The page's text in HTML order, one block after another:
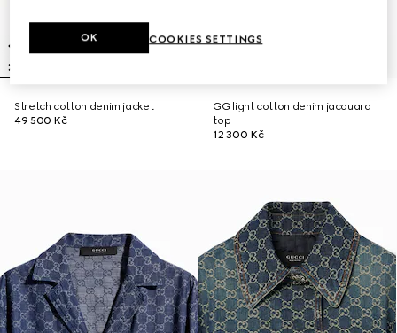
Stretch cotton denim jacket
49 500 Kč
GG light cotton denim jacquard
top
12 300 Kč
COOKIES SETTINGS
OK